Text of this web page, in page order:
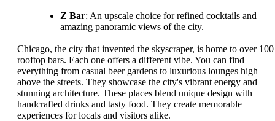
Z Bar: An upscale choice for refined cocktails and
amazing panoramic views of the city.
Chicago, the city that invented the skyscraper, is home to over 100
rooftop bars. Each one offers a different vibe. You can find
everything from casual beer gardens to luxurious lounges high
above the streets. They showcase the city's vibrant energy and
stunning architecture. These places blend unique design with
handcrafted drinks and tasty food. They create memorable
experiences for locals and visitors alike.